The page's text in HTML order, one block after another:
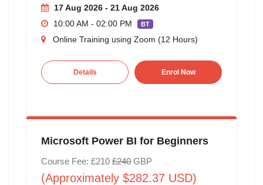
17 Aug 2026 - 21 Aug 2026
10:00 AM - 02:00 PM
BT
Online Training using Zoom (12 Hours)
Details Enrol Now
Microsoft Power BI for Beginners
Course Fee: £210 £240GBP
(Approximately $282.37 USD)